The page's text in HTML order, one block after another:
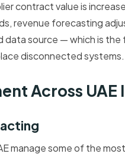
contract value is
revenue forecasting
source — which is
disconnected systems.
Across UAE
manage some of the